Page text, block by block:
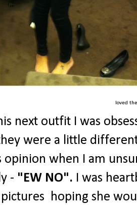
loved
next outfit I was
were a little
opinion when I am
- "EW NO". I was
hoping she